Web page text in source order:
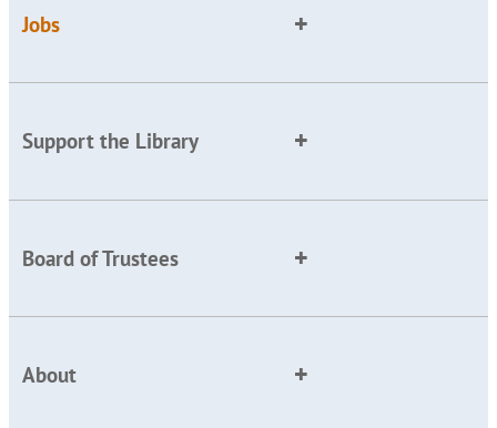
Jobs
Support the Library
Board of Trustees
About